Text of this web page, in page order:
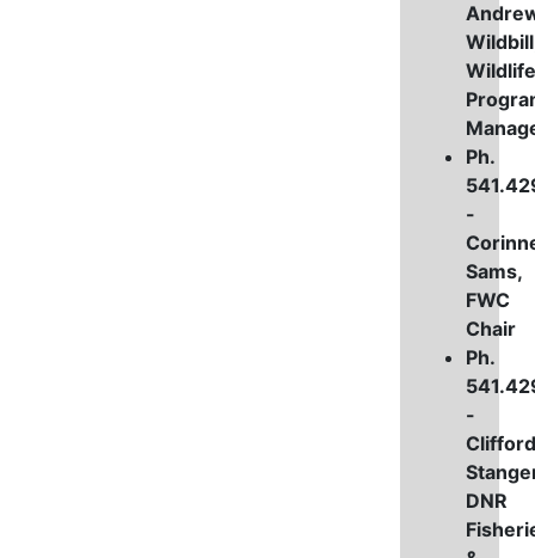
Wildlife
Ph.
-
Sams,
FWC
Chair
Ph.
-
Clifford
DNR